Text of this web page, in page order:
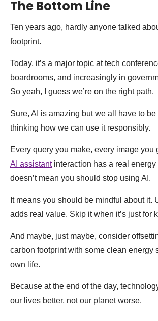
The Bottom Line
Ten years ago, hardly anyone talked
footprint.
Today, it’s a major topic at tech
boardrooms, and increasingly in
So yeah, I guess we’re on the right path.
Sure, AI is amazing but we all have to
thinking how we can use it responsibly.
Every query you make, every image you
AI assistantinteraction has a real energy
doesn’t mean you should stop using AI.
It means you should be mindful about it.
adds real value. Skip it when it’s just for
And maybe, just maybe, consider
carbon footprint with some clean energy
own life.
Because at the end of the day,
our lives better, not our planet worse.